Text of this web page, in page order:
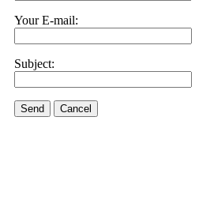
Your E-mail:
Subject:
Send Cancel